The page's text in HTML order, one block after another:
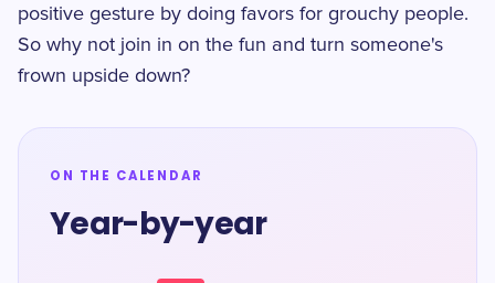
positive gesture by doing favors for grouchy people.
So why not join in on the fun and turn someone's
frown upside down?
ON THE CALENDAR
Year-by-year